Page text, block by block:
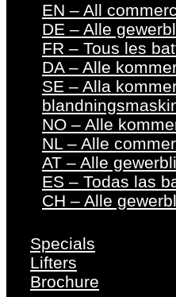
EN – All
DE – Alle
FR – Tous les
DA – Alle
SE – Alla
NO – Alle
NL – Alle
AT – Alle
ES – Todas las
CH – Alle
Specials
Lifters
Brochure